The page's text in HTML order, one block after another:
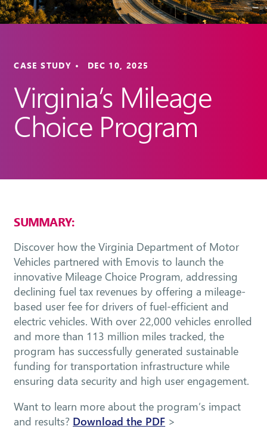
Careers
EN
CASE STUDY • DEC 10, 2025
Virginia’s Mileage
Choice Program
SUMMARY:
Discover how the Virginia Department of Motor
Vehicles partnered with Emovis to launch the
innovative Mileage Choice Program, addressing
declining fuel tax revenues by offering a mileage-
based user fee for drivers of fuel-efficient and
electric vehicles. With over 22,000 vehicles enrolled
and more than 113 million miles tracked, the
program has successfully generated sustainable
funding for transportation infrastructure while
ensuring data security and high user engagement.
Want to learn more about the program’s impact
and results? Download the PDF >